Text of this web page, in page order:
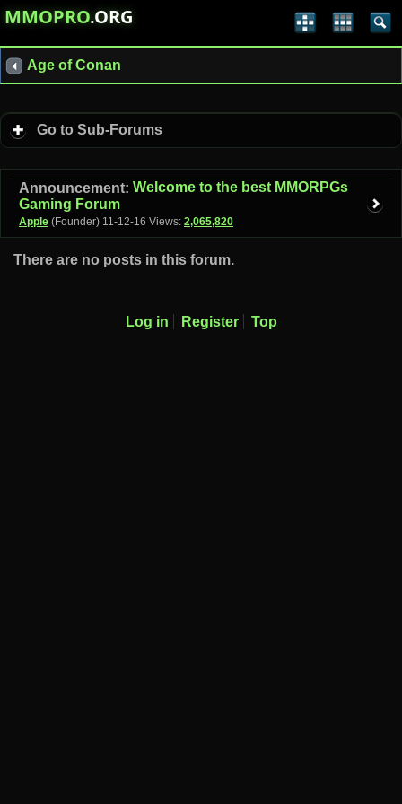
MMOPRO.ORG
Age of Conan
Go to Sub-Forums
Announcement: Welcome to the best MMORPGs
Gaming Forum
Apple (Founder) 11-12-16 Views: 2,065,820
There are no posts in this forum.
Log in Register Top